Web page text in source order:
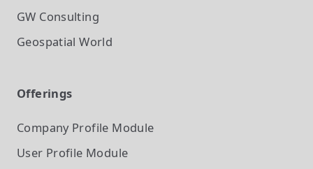
GW Consulting
Geospatial World
Offerings
Company Profile Module
User Profile Module